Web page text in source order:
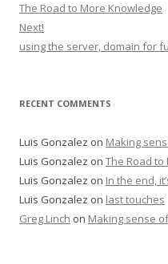
The Road to More Knowledge
Next!
using the server, domain for
RECENT COMMENTS
Luis Gonzalez on Making
Luis Gonzalez on The Road
Luis Gonzalez on In the end,
Luis Gonzalez on last touches
Greg Linch on Making sense